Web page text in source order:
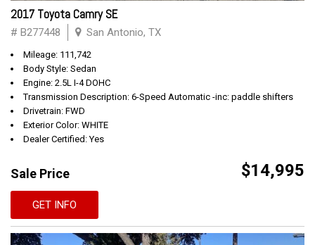
2017 Toyota Camry SE
# B277448 San Antonio, TX
Mileage: 111,742
Body Style: Sedan
Engine: 2.5L I-4 DOHC
Transmission Description: 6-Speed Automatic -inc: paddle shifters
Drivetrain: FWD
Exterior Color: WHITE
Dealer Certified: Yes
Sale Price $14,995
GET INFO